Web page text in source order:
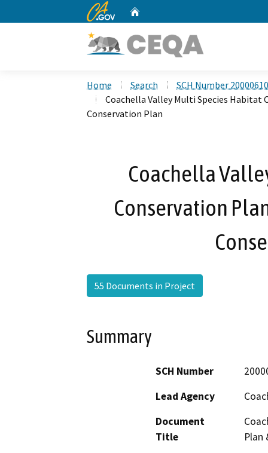
CA.gov
Home Search
SCH Number
Coachella Valley Multi Species
Conservation Plan
Coachella
Conservation
55 Documents in Project
Summary
SCH Number
Lead Agency
Document
Title
Plan